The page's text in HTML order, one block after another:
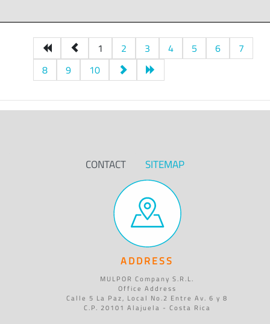
1 2 3 4 5 6
7
8
9 10
CONTACT SITEMAP
ADDRESS
MULPOR Company S.R.L.
Office Address
Calle 5 La Paz, Local No.2 Entre Av. 6 y 8
C.P. 20101 Alajuela - Costa Rica